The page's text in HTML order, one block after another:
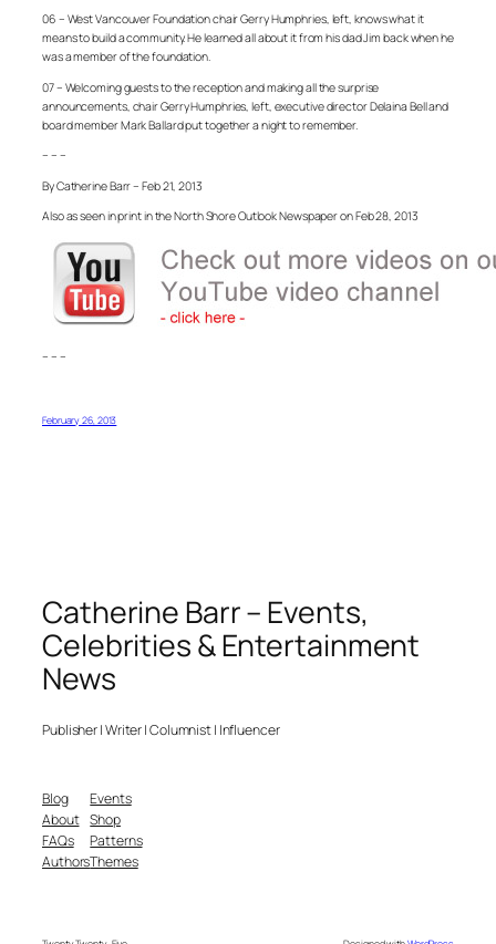
06 – West Vancouver Foundation chair Gerry Humphries, left, knows what it
means to build a community. He learned all about it from his dad Jim back when he
was a member of the foundation.
07 – Welcoming guests to the reception and making all the surprise
announcements, chair Gerry Humphries, left, executive director Delaina Bell and
board member Mark Ballard put together a night to remember.
– – –
By Catherine Barr – Feb 21, 2013
Also as seen in print in the North Shore Outlook Newspaper on Feb 28, 2013
– – –
February 26, 2013
Catherine Barr – Events,
Celebrities & Entertainment
News
Publisher | Writer | Columnist | Influencer
Blog
About
FAQs
Authors
Events
Shop
Patterns
Themes